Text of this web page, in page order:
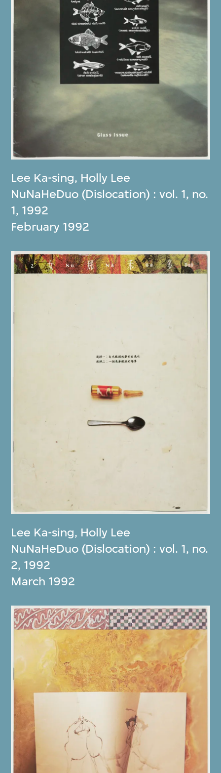
Lee Ka-sing, Holly Lee
NuNaHeDuo (Dislocation) : vol. 1, no.
1, 1992
February 1992
Lee Ka-sing, Holly Lee
NuNaHeDuo (Dislocation) : vol. 1, no.
2, 1992
March 1992